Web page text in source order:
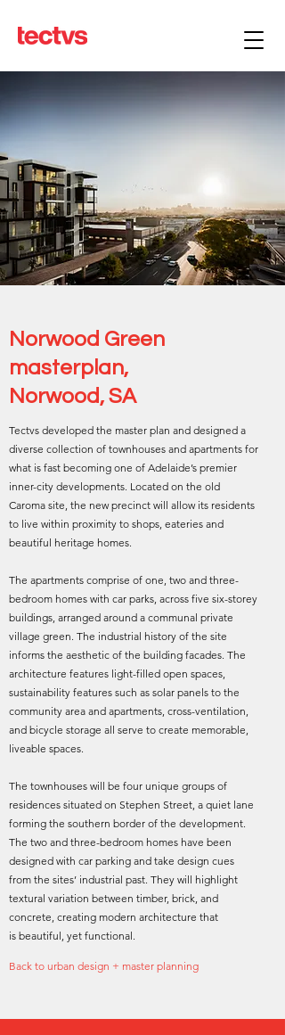
Norwood Green
masterplan,
Norwood, SA
Tectvs developed the master plan and designed a
diverse collection of townhouses and apartments for
what is fast becoming one of Adelaide’s premier
inner-city developments. Located on the old
Caroma site, the new precinct will allow its residents
to live within proximity to shops, eateries and
beautiful heritage homes.
The apartments comprise of one, two and three-
bedroom homes with car parks, across five six-storey
buildings, arranged around a communal private
village green. The industrial history of the site
informs the aesthetic of the building facades. The
architecture features light-filled open spaces,
sustainability features such as solar panels to the
community area and apartments, cross-ventilation,
and bicycle storage all serve to create memorable,
liveable spaces.
The townhouses will be four unique groups of
residences situated on Stephen Street, a quiet lane
forming the southern border of the development.
The two and three-bedroom homes have been
designed with car parking and take design cues
from the sites’ industrial past. They will highlight
textural variation between timber, brick, and
concrete, creating modern architecture that
is beautiful, yet functional.
Back to urban design + master planning